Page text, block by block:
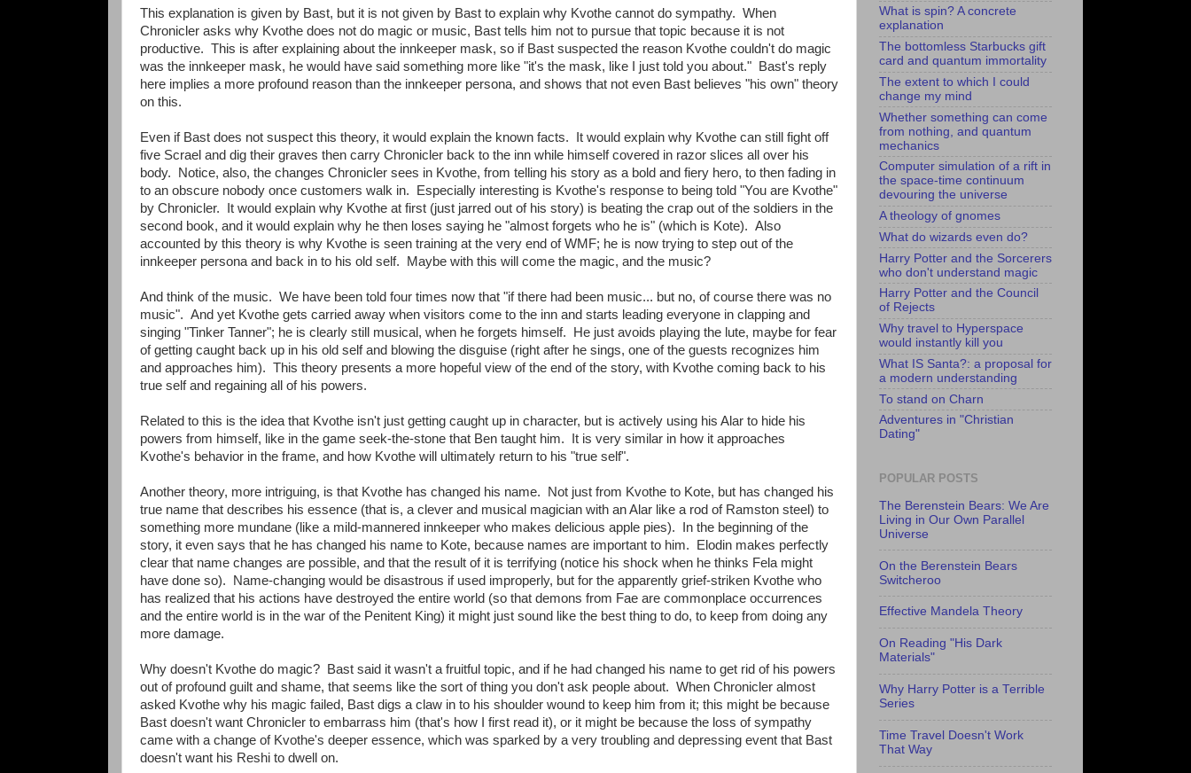
This explanation is given by Bast, but it is not given by Bast to explain why Kvothe cannot do sympathy. When
Chronicler asks why Kvothe does not do magic or music, Bast tells him not to pursue that topic because it is not
productive. This is after explaining about the innkeeper mask, so if Bast suspected the reason Kvothe couldn't do magic
was the innkeeper mask, he would have said something more like "it's the mask, like I just told you about." Bast's reply
here implies a more profound reason than the innkeeper persona, and shows that not even Bast believes "his own" theory
on this.
Even if Bast does not suspect this theory, it would explain the known facts. It would explain why Kvothe can still fight off
five Scrael and dig their graves then carry Chronicler back to the inn while himself covered in razor slices all over his
body. Notice, also, the changes Chronicler sees in Kvothe, from telling his story as a bold and fiery hero, to then fading in
to an obscure nobody once customers walk in. Especially interesting is Kvothe's response to being told "You are Kvothe"
by Chronicler. It would explain why Kvothe at first (just jarred out of his story) is beating the crap out of the soldiers in the
second book, and it would explain why he then loses saying he "almost forgets who he is" (which is Kote). Also
accounted by this theory is why Kvothe is seen training at the very end of WMF; he is now trying to step out of the
innkeeper persona and back in to his old self. Maybe with this will come the magic, and the music?
And think of the music. We have been told four times now that "if there had been music... but no, of course there was no
music". And yet Kvothe gets carried away when visitors come to the inn and starts leading everyone in clapping and
singing "Tinker Tanner"; he is clearly still musical, when he forgets himself. He just avoids playing the lute, maybe for fear
of getting caught back up in his old self and blowing the disguise (right after he sings, one of the guests recognizes him
and approaches him). This theory presents a more hopeful view of the end of the story, with Kvothe coming back to his
true self and regaining all of his powers.
Related to this is the idea that Kvothe isn't just getting caught up in character, but is actively using his Alar to hide his
powers from himself, like in the game seek-the-stone that Ben taught him. It is very similar in how it approaches
Kvothe's behavior in the frame, and how Kvothe will ultimately return to his "true self".
Another theory, more intriguing, is that Kvothe has changed his name. Not just from Kvothe to Kote, but has changed his
true name that describes his essence (that is, a clever and musical magician with an Alar like a rod of Ramston steel) to
something more mundane (like a mild-mannered innkeeper who makes delicious apple pies). In the beginning of the
story, it even says that he has changed his name to Kote, because names are important to him. Elodin makes perfectly
clear that name changes are possible, and that the result of it is terrifying (notice his shock when he thinks Fela might
have done so). Name-changing would be disastrous if used improperly, but for the apparently grief-striken Kvothe who
has realized that his actions have destroyed the entire world (so that demons from Fae are commonplace occurrences
and the entire world is in the war of the Penitent King) it might just sound like the best thing to do, to keep from doing any
more damage.
Why doesn't Kvothe do magic? Bast said it wasn't a fruitful topic, and if he had changed his name to get rid of his powers
out of profound guilt and shame, that seems like the sort of thing you don't ask people about. When Chronicler almost
asked Kvothe why his magic failed, Bast digs a claw in to his shoulder wound to keep him from it; this might be because
Bast doesn't want Chronicler to embarrass him (that's how I first read it), or it might be because the loss of sympathy
came with a change of Kvothe's deeper essence, which was sparked by a very troubling and depressing event that Bast
doesn't want his Reshi to dwell on.
What is spin? A concrete
explanation
The bottomless Starbucks gift
card and quantum immortality
The extent to which I could
change my mind
Whether something can come
from nothing, and quantum
mechanics
Computer simulation of a rift in
the space-time continuum
devouring the universe
A theology of gnomes
What do wizards even do?
Harry Potter and the Sorcerers
who don't understand magic
Harry Potter and the Council
of Rejects
Why travel to Hyperspace
would instantly kill you
What IS Santa?: a proposal for
a modern understanding
To stand on Charn
Adventures in "Christian
Dating"
POPULAR POSTS
The Berenstein Bears: We Are
Living in Our Own Parallel
Universe
On the Berenstein Bears
Switcheroo
Effective Mandela Theory
On Reading "His Dark
Materials"
Why Harry Potter is a Terrible
Series
Time Travel Doesn't Work
That Way